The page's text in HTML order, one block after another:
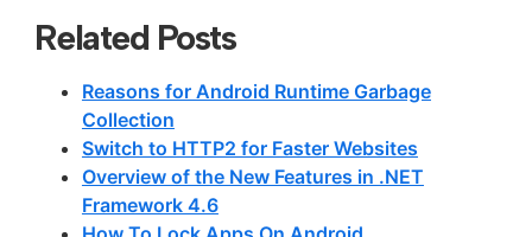
Related Posts
Reasons for Android Runtime Garbage
Collection
Switch to HTTP2 for Faster Websites
Overview of the New Features in .NET
Framework 4.6